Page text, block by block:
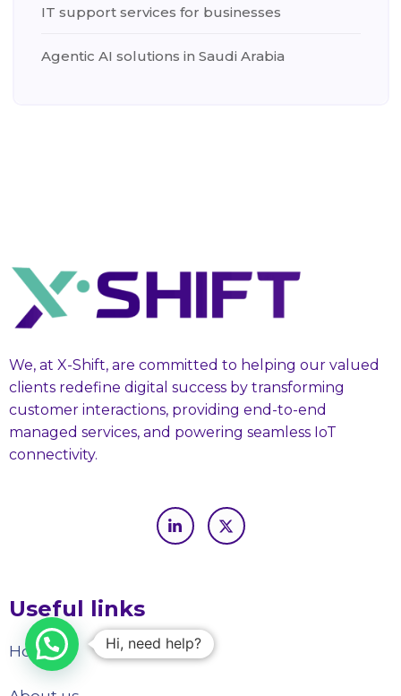
IT support services for businesses
Agentic AI solutions in Saudi Arabia
We, at X-Shift, are committed to helping our valued
clients redefine digital success by transforming
customer interactions, providing end-to-end
managed services, and powering seamless IoT
connectivity.
Useful links
Home Hi, need help?